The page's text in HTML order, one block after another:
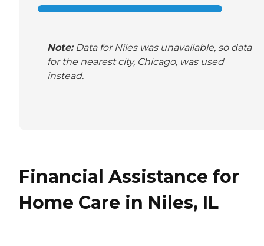
Note: Data for Niles was unavailable, so data
for the nearest city, Chicago, was used
instead.
Financial Assistance for
Home Care in Niles, IL